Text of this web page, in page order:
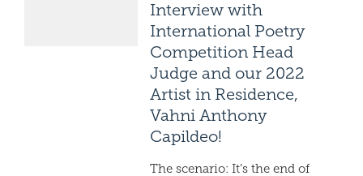
Interview with
International Poetry
Competition Head
Judge and our 2022
Artist in Residence,
Vahni Anthony
Capildeo!
The scenario: It’s the end of